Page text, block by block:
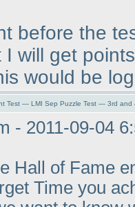
before the
I will get
would be
Test — LMI Sep Puzzle Test — 3rd and
- 2011-09-04
Hall of Fame
Time you